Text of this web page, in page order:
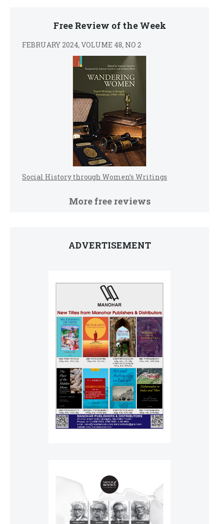
Free Review of the Week
FEBRUARY 2024, VOLUME 48, NO 2
Social History through Women’s Writings
More free reviews
ADVERTISEMENT